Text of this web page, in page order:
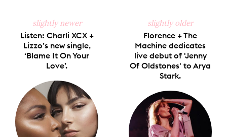
slightly newer
Listen: Charli XCX +
Lizzo’s new single,
‘Blame It On Your
Love’.
slightly older
Florence + The
Machine dedicates
live debut of 'Jenny
Of Oldstones' to Arya
Stark.